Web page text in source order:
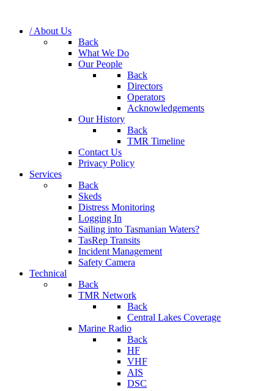
/ About Us
Back
What We Do
Our People
Back
Directors
Operators
Acknowledgements
Our History
Back
TMR Timeline
Contact Us
Privacy Policy
Services
Back
Skeds
Distress Monitoring
Logging In
Sailing into Tasmanian Waters?
TasRep Transits
Incident Management
Safety Camera
Technical
Back
TMR Network
Back
Central Lakes Coverage
Marine Radio
Back
HF
VHF
AIS
DSC